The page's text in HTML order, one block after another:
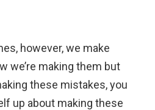
however, we make
we’re making them but
these mistakes, you
up about making these